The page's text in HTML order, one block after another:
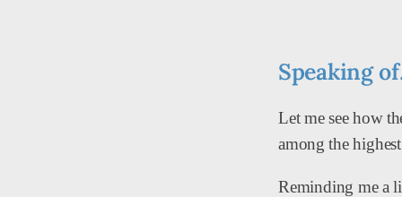
Speaking
Let me see how
among the
Reminding me a